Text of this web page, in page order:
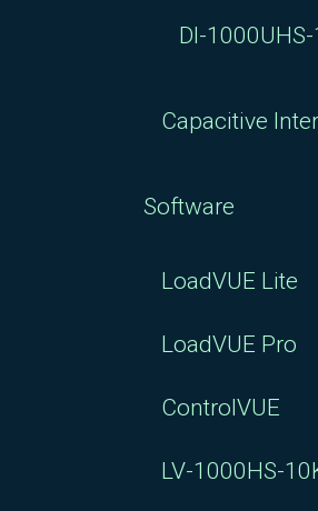
DI-
Capacitive
Software
LoadVUE Lite
LoadVUE Pro
ControlVUE
LV-1000HS-